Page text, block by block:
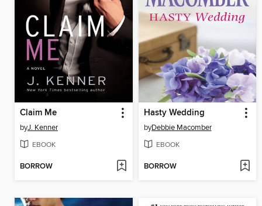
Claim Me
byJ. Kenner
EBOOK
BORROW
Hasty Wedding
byDebbie Macomber
EBOOK
BORROW